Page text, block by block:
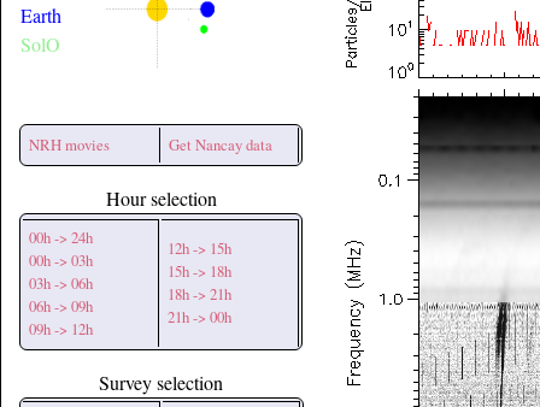
Earth
SolO
NRH movies Get Nancay data
Hour selection
00h -> 24h
00h -> 03h
03h -> 06h
06h -> 09h
09h -> 12h
12h -> 15h
15h -> 18h
18h -> 21h
21h -> 00h
Survey selection